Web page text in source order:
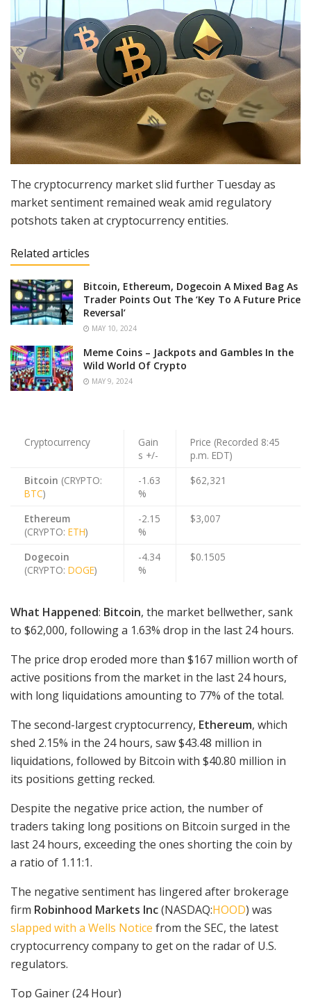
The cryptocurrency market slid further Tuesday as
market sentiment remained weak amid regulatory
potshots taken at cryptocurrency entities.
Related articles
Bitcoin, Ethereum, Dogecoin A Mixed Bag As
Trader Points Out The ‘Key To A Future Price
Reversal’
MAY 10, 2024
Meme Coins – Jackpots and Gambles In the
Wild World Of Crypto
MAY 9, 2024
Cryptocurrency
Gain
s +/-
Price (Recorded 8:45
p.m. EDT)
Bitcoin (CRYPTO:
BTC)
-1.63
%
$62,321
Ethereum
(CRYPTO: ETH)
-2.15
%
$3,007
Dogecoin
(CRYPTO: DOGE)
-4.34
%
$0.1505
What Happened: Bitcoin, the market bellwether, sank
to $62,000, following a 1.63% drop in the last 24 hours.
The price drop eroded more than $167 million worth of
active positions from the market in the last 24 hours,
with long liquidations amounting to 77% of the total.
The second-largest cryptocurrency, Ethereum, which
shed 2.15% in the 24 hours, saw $43.48 million in
liquidations, followed by Bitcoin with $40.80 million in
its positions getting recked.
Despite the negative price action, the number of
traders taking long positions on Bitcoin surged in the
last 24 hours, exceeding the ones shorting the coin by
a ratio of 1.11:1.
The negative sentiment has lingered after brokerage
firm Robinhood Markets Inc(NASDAQ:HOOD) was
slapped with a Wells Notice from the SEC, the latest
cryptocurrency company to get on the radar of U.S.
regulators.
Top Gainer (24 Hour)